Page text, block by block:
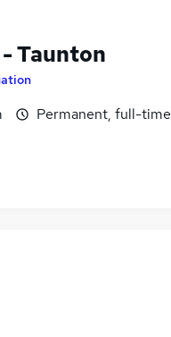
Taunton
Permanent, full-time